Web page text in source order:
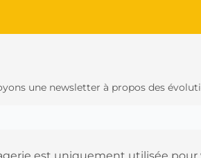
une newsletter à propos des
est uniquement utilisée